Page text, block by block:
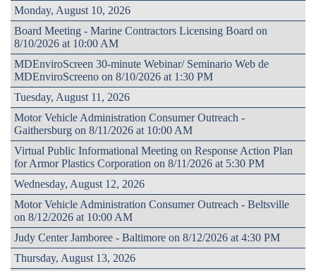
Monday, August 10, 2026
Board Meeting - Marine Contractors Licensing Board on
8/10/2026 at 10:00 AM
MDEnviroScreen 30-minute Webinar/ Seminario Web de
MDEnviroScreeno on 8/10/2026 at 1:30 PM
Tuesday, August 11, 2026
Motor Vehicle Administration Consumer Outreach -
Gaithersburg on 8/11/2026 at 10:00 AM
Virtual Public Informational Meeting on Response Action Plan
for Armor Plastics Corporation on 8/11/2026 at 5:30 PM
Wednesday, August 12, 2026
Motor Vehicle Administration Consumer Outreach - Beltsville
on 8/12/2026 at 10:00 AM
Judy Center Jamboree - Baltimore on 8/12/2026 at 4:30 PM
Thursday, August 13, 2026